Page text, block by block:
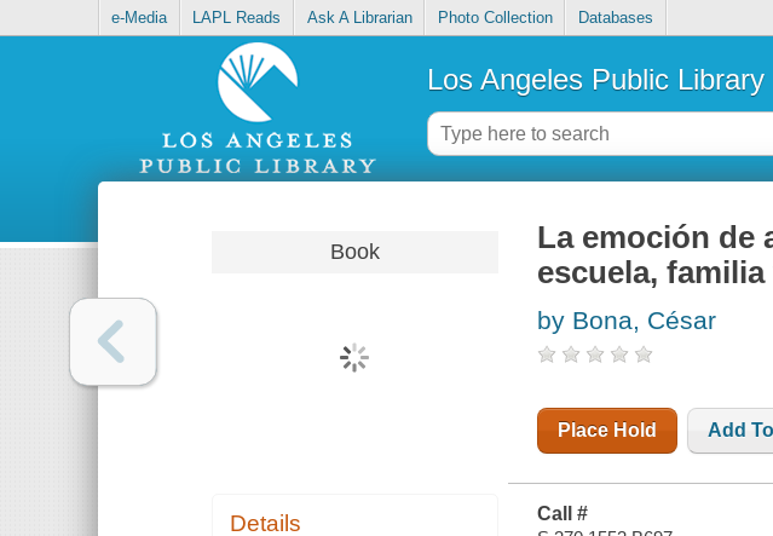
e-Media LAPL Reads Ask A Librarian Photo Collection Databases
Los Angeles Public Library
Book
Details
La emoción de
escuela,
by Bona, César
Place Hold Add
Call #